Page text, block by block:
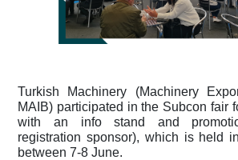
Turkish Machinery (Machinery
MAIB) participated in the Subcon fair
with an info stand and
registration sponsor), which is held
between 7-8 June.